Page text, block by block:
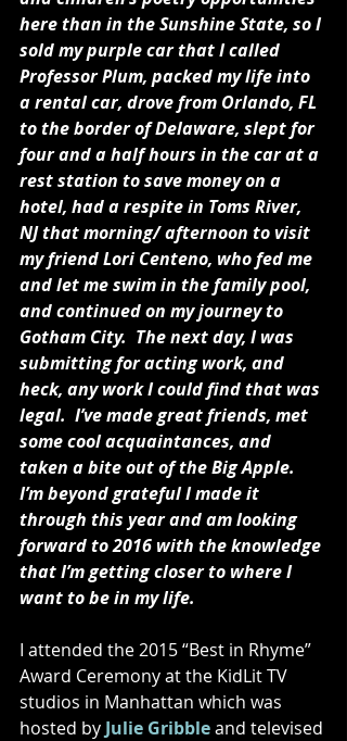
here than in the Sunshine State, so I
sold my purple car that I called
Professor Plum, packed my life into
a rental car, drove from Orlando, FL
to the border of Delaware, slept for
four and a half hours in the car at a
rest station to save money on a
hotel, had a respite in Toms River,
NJ that morning/ afternoon to visit
my friend Lori Centeno, who fed me
and let me swim in the family pool,
and continued on my journey to
Gotham City.  The next day, I was
submitting for acting work, and
heck, any work I could find that was
legal.  I’ve made great friends, met
some cool acquaintances, and
taken a bite out of the Big Apple.
I’m beyond grateful I made it
through this year and am looking
forward to 2016 with the knowledge
that I’m getting closer to where I
want to be in my life.
I attended the 2015 “Best in Rhyme”
Award Ceremony at the KidLit TV
studios in Manhattan which was
hosted by Julie Gribble and televised